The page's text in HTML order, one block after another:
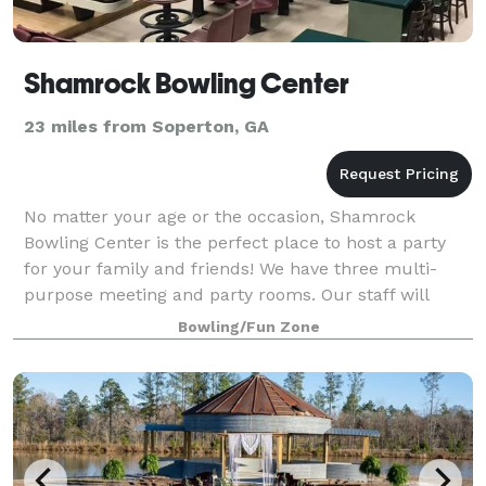
Shamrock Bowling Center
23 miles from Soperton, GA
No matter your age or the occasion, Shamrock
Bowling Center is the perfect place to host a party
for your family and friends! We have three multi-
purpose meeting and party rooms. Our staff will
work with you to customize your event to meet
Bowling/Fun Zone